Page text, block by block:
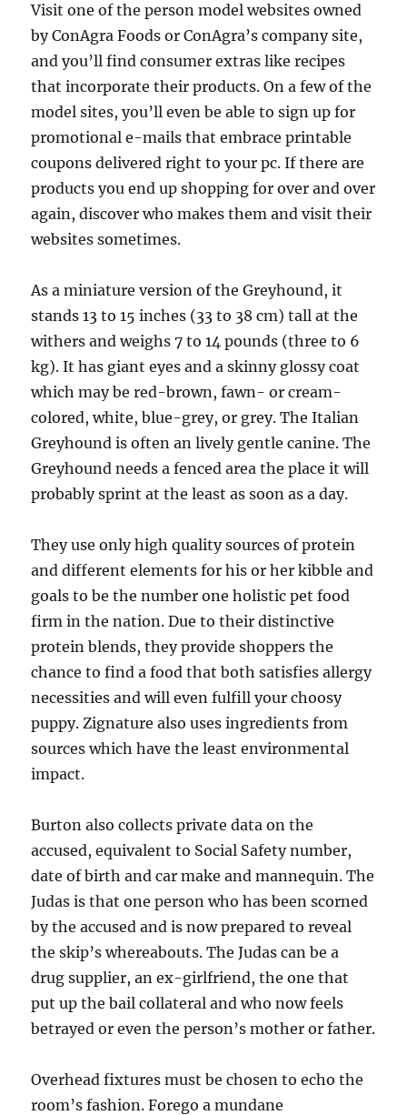
Visit one of the person model websites owned
by ConAgra Foods or ConAgra’s company site,
and you’ll find consumer extras like recipes
that incorporate their products. On a few of the
model sites, you’ll even be able to sign up for
promotional e-mails that embrace printable
coupons delivered right to your pc. If there are
products you end up shopping for over and over
again, discover who makes them and visit their
websites sometimes.
As a miniature version of the Greyhound, it
stands 13 to 15 inches (33 to 38 cm) tall at the
withers and weighs 7 to 14 pounds (three to 6
kg). It has giant eyes and a skinny glossy coat
which may be red-brown, fawn- or cream-
colored, white, blue-grey, or grey. The Italian
Greyhound is often an lively gentle canine. The
Greyhound needs a fenced area the place it will
probably sprint at the least as soon as a day.
They use only high quality sources of protein
and different elements for his or her kibble and
goals to be the number one holistic pet food
firm in the nation. Due to their distinctive
protein blends, they provide shoppers the
chance to find a food that both satisfies allergy
necessities and will even fulfill your choosy
puppy. Zignature also uses ingredients from
sources which have the least environmental
impact.
Burton also collects private data on the
accused, equivalent to Social Safety number,
date of birth and car make and mannequin. The
Judas is that one person who has been scorned
by the accused and is now prepared to reveal
the skip’s whereabouts. The Judas can be a
drug supplier, an ex-girlfriend, the one that
put up the bail collateral and who now feels
betrayed or even the person’s mother or father.
Overhead fixtures must be chosen to echo the
room’s fashion. Forego a mundane